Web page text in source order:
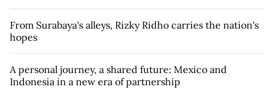
From Surabaya's alleys, Rizky Ridho carries the nation's
hopes
A personal journey, a shared future: Mexico and
Indonesia in a new era of partnership